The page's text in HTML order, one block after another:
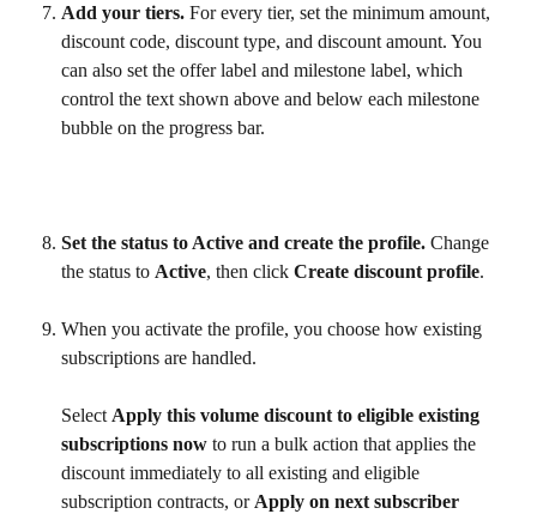
Add your tiers. For every tier, set the minimum amount,
discount code, discount type, and discount amount. You
can also set the offer label and milestone label, which
control the text shown above and below each milestone
bubble on the progress bar.
Set the status to Active and create the profile. Change
the status to Active, then click Create discount profile.
When you activate the profile, you choose how existing
subscriptions are handled.
Select Apply this volume discount to eligible existing
subscriptions now to run a bulk action that applies the
discount immediately to all existing and eligible
subscription contracts, or Apply on next subscriber